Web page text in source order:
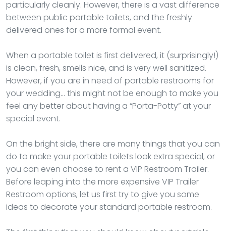
particularly cleanly. However, there is a vast difference
between public portable toilets, and the freshly
delivered ones for a more formal event.
When a portable toilet is first delivered, it (surprisingly!)
is clean, fresh, smells nice, and is very well sanitized.
However, if you are in need of portable restrooms for
your wedding… this might not be enough to make you
feel any better about having a “Porta-Potty” at your
special event.
On the bright side, there are many things that you can
do to make your portable toilets look extra special, or
you can even choose to rent a VIP Restroom Trailer.
Before leaping into the more expensive VIP Trailer
Restroom options, let us first try to give you some
ideas to decorate your standard portable restroom.